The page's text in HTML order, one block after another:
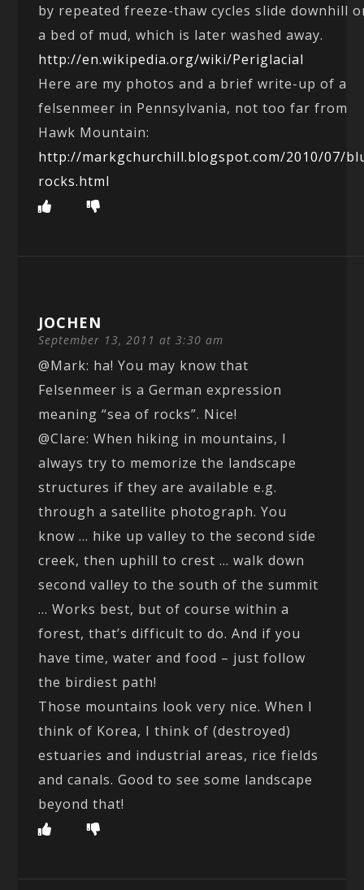
by repeated freeze-thaw cycles slide downhill
a bed of mud, which is later washed away.
http://en.wikipedia.org/wiki/Periglacial
Here are my photos and a brief write-up of a
felsenmeer in Pennsylvania, not too far from
Hawk Mountain:
http://markgchurchill.blogspot.com/2010/07/
rocks.html
JOCHEN
September 13, 2011 at 3:30 am
@Mark: ha! You may know that
Felsenmeer is a German expression
meaning “sea of rocks”. Nice!
@Clare: When hiking in mountains, I
always try to memorize the landscape
structures if they are available e.g.
through a satellite photograph. You
know … hike up valley to the second side
creek, then uphill to crest … walk down
second valley to the south of the summit
… Works best, but of course within a
forest, that’s difficult to do. And if you
have time, water and food – just follow
the birdiest path!
Those mountains look very nice. When I
think of Korea, I think of (destroyed)
estuaries and industrial areas, rice fields
and canals. Good to see some landscape
beyond that!